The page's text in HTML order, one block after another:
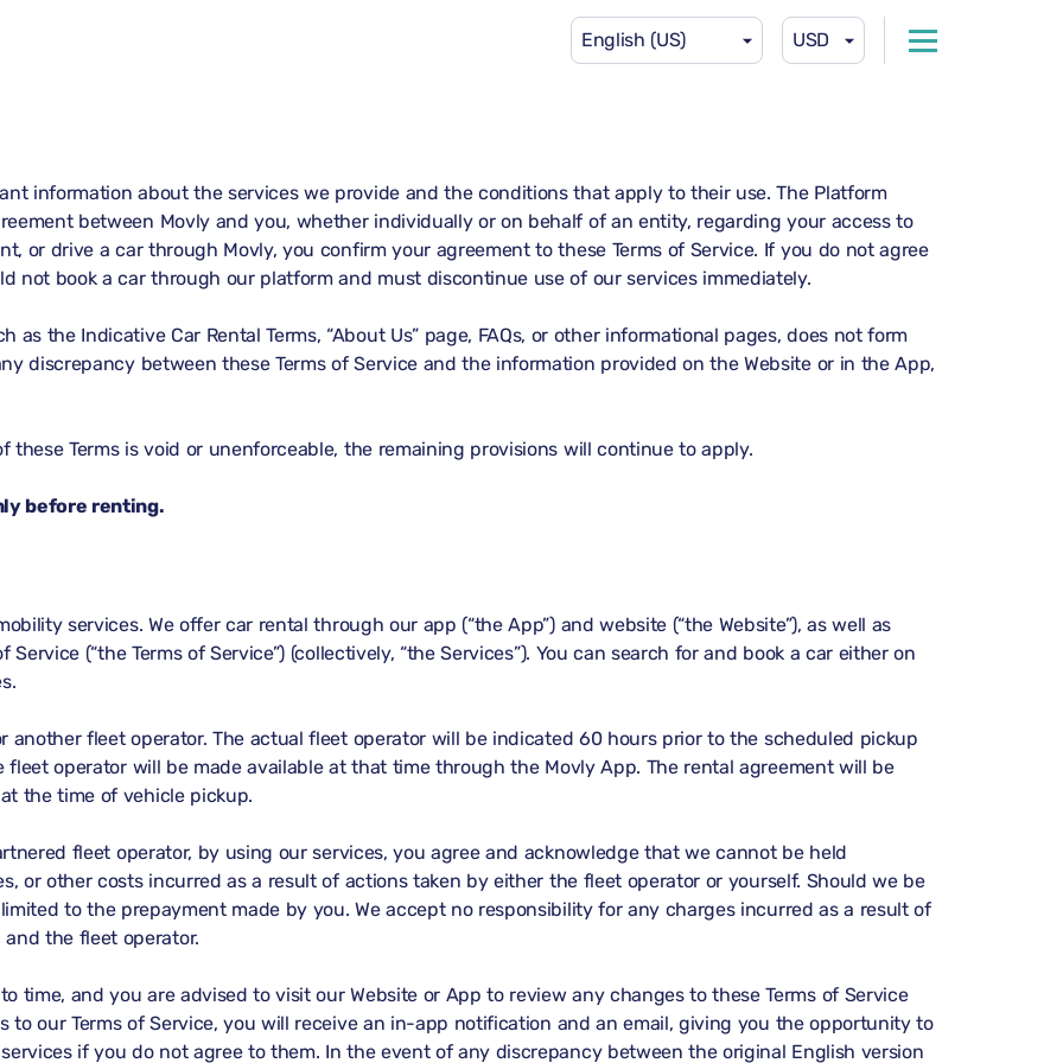
English (US) USD
information about the services we provide and the conditions that apply to their use. The Platform
between Movly and you, whether individually or on behalf of an entity, regarding your access to
or drive a car through Movly, you confirm your agreement to these Terms of Service. If you do not agree
not book a car through our platform and must discontinue use of our services immediately.
as the Indicative Car Rental Terms, “About Us” page, FAQs, or other informational pages, does not form
discrepancy between these Terms of Service and the information provided on the Website or in the App,
these Terms is void or unenforceable, the remaining provisions will continue to apply.
before renting.
services. We offer car rental through our app (“the App”) and website (“the Website”), as well as
(“the Terms of Service”) (collectively, “the Services”). You can search for and book a car either on
another fleet operator. The actual fleet operator will be indicated 60 hours prior to the scheduled pickup
fleet operator will be made available at that time through the Movly App. The rental agreement will be
the time of vehicle pickup.
fleet operator, by using our services, you agree and acknowledge that we cannot be held
or other costs incurred as a result of actions taken by either the fleet operator or yourself. Should we be
to the prepayment made by you. We accept no responsibility for any charges incurred as a result of
and the fleet operator.
time, and you are advised to visit our Website or App to review any changes to these Terms of Service
to our Terms of Service, you will receive an in-app notification and an email, giving you the opportunity to
if you do not agree to them. In the event of any discrepancy between the original English version